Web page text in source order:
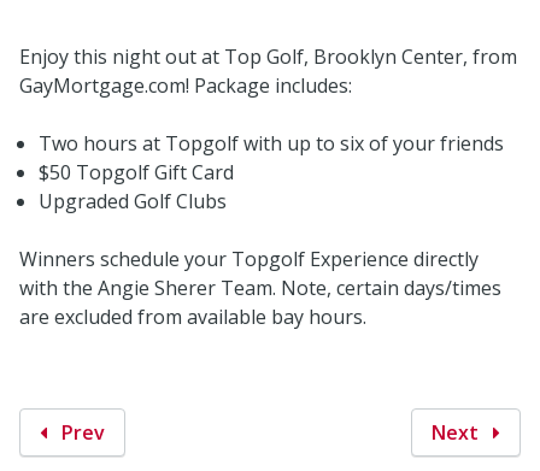
Enjoy this night out at Top Golf, Brooklyn Center, from
GayMortgage.com! Package includes:
Two hours at Topgolf with up to six of your friends
$50 Topgolf Gift Card
Upgraded Golf Clubs
Winners schedule your Topgolf Experience directly
with the Angie Sherer Team. Note, certain days/times
are excluded from available bay hours.
Prev Next